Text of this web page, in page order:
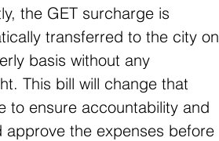
the GET surcharge is
transferred to the city on
basis without any
This bill will change that
to ensure accountability and
the expenses before